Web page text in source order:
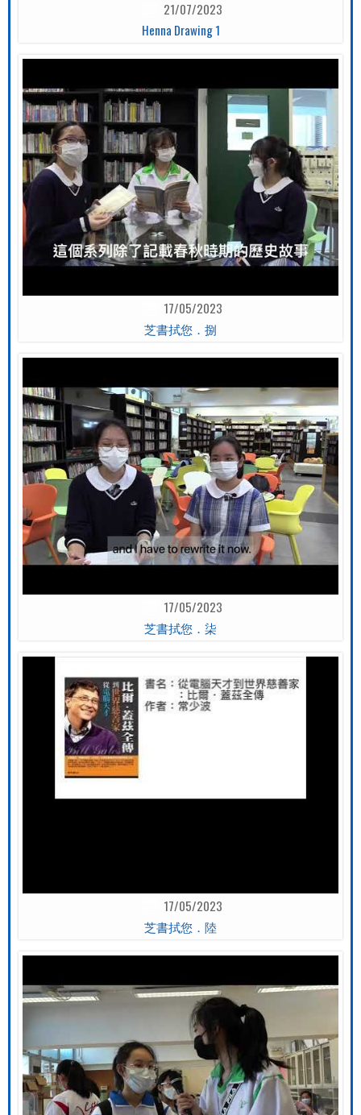
21/07/2023
Henna Drawing 1
17/05/2023
芝書拭您．捌
17/05/2023
芝書拭您．柒
17/05/2023
芝書拭您．陸